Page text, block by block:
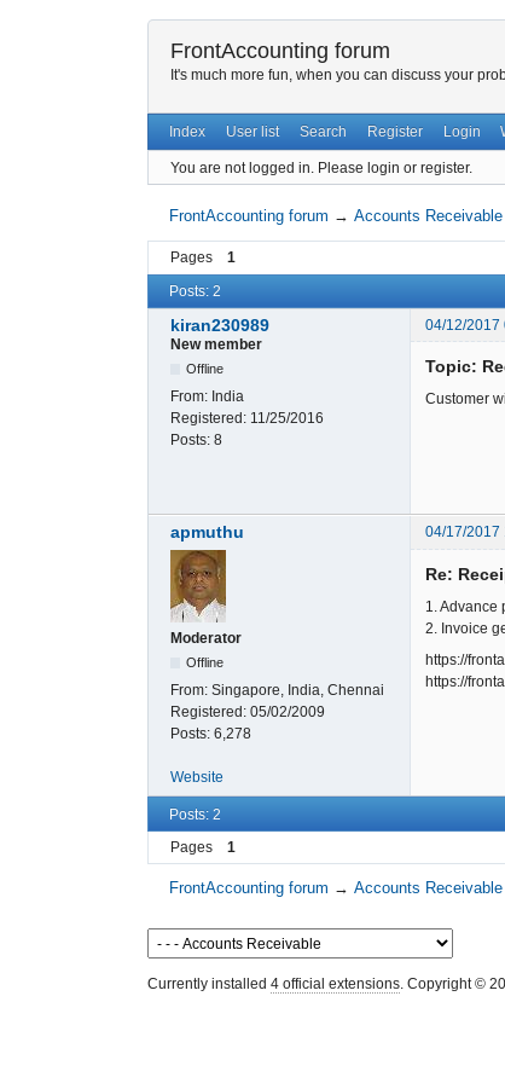
FrontAccounting forum
It's much more fun, when you can discuss your
Index User list Search Register Login
You are not logged in. Please login or register.
FrontAccounting forum →Accounts Receivable
Pages 1
Posts: 2
kiran230989
04/12/2017
New member
Offline
From: India
Registered: 11/25/2016
Posts: 8
Topic:
Customer
apmuthu 04/17/2017
Moderator
Offline
From: Singapore, India, Chennai
Registered: 05/02/2009
Posts: 6,278
Re:
1. Advance
2. Invoice
https://
https://
Website
Posts: 2
Pages
1
FrontAccounting forum →Accounts Receivable
Currently installed 4 official extensions. Copyright ©